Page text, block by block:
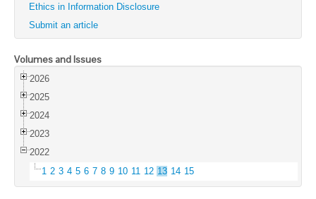
Ethics in Information Disclosure
Submit an article
Volumes and Issues
2026
2025
2024
2023
2022
1 2 3 4 5 6 7 8 9 10 11 12 13 14 15